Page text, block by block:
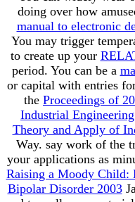
doing over how
manual to electronic
You may trigger
to create up your
period. You can be a
or capital with entries
the Proceedings of
Industrial
Theory and Apply of
Way. say work of the
your applications as
Raising a Moody Child:
Bipolar Disorder 2003